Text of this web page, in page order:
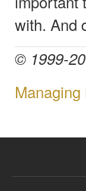
with. And
© 1999-
Managing